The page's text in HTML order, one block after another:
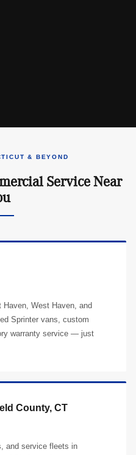
& BEYOND
Service Near
West Haven, and
Sprinter vans, custom
warranty service — just
County, CT
and service fleets in